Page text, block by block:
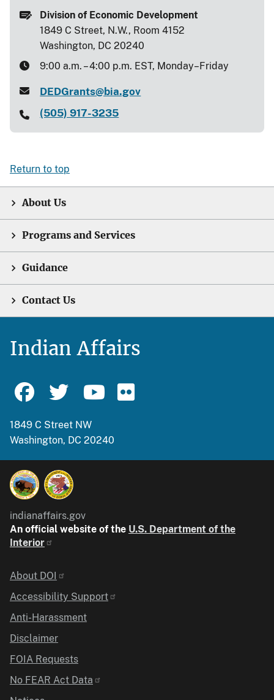
Division of Economic Development
1849 C Street, N.W., Room 4152
Washington, DC 20240
9:00 a.m. – 4:00 p.m. EST, Monday–Friday
DEDGrants@bia.gov
(505) 917-3235
Return to top
About Us
Programs and Services
Guidance
Contact Us
Indian Affairs
1849 C Street NW
Washington, DC 20240
indianaffairs.gov
An official website of the U.S. Department of the
Interior
Identifier
About DOI
Accessibility Support
Anti-Harassment
Disclaimer
FOIA Requests
No FEAR Act Data